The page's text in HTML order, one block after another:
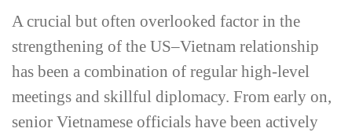
A crucial but often overlooked factor in the
strengthening of the US–Vietnam relationship
has been a combination of regular high-­level
meetings and skillful diplomacy. From early on,
senior Vietnamese officials have been actively